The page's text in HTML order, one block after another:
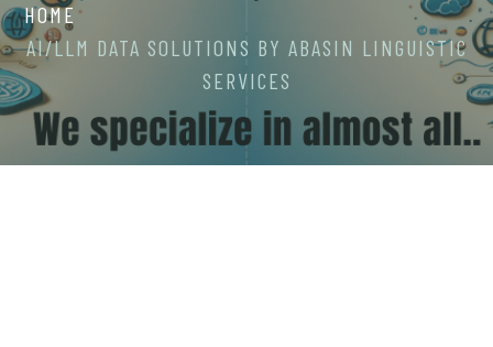
HOME
AI/LLM DATA SOLUTIONS BY ABASIN LINGUISTIC
SERVICES